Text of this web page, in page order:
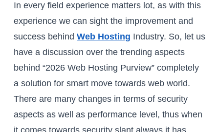
In every field experience matters lot, as with this
experience we can sight the improvement and
success behind Web Hosting Industry. So, let us
have a discussion over the trending aspects
behind “2026 Web Hosting Purview” completely
a solution for smart move towards web world.
There are many changes in terms of security
aspects as well as performance level, thus when